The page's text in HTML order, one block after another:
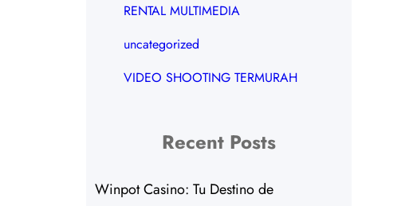
RENTAL MULTIMEDIA
uncategorized
VIDEO SHOOTING TERMURAH
Recent Posts
Winpot Casino: Tu Destino de